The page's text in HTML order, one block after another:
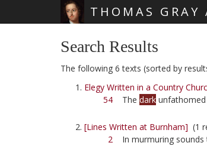
THOMAS GRAY
Search Results
The following 6 texts (sorted by
Elegy Written in a Country
54 The dark
[Lines Written at Burnham] (1
2 In murmuring sounds